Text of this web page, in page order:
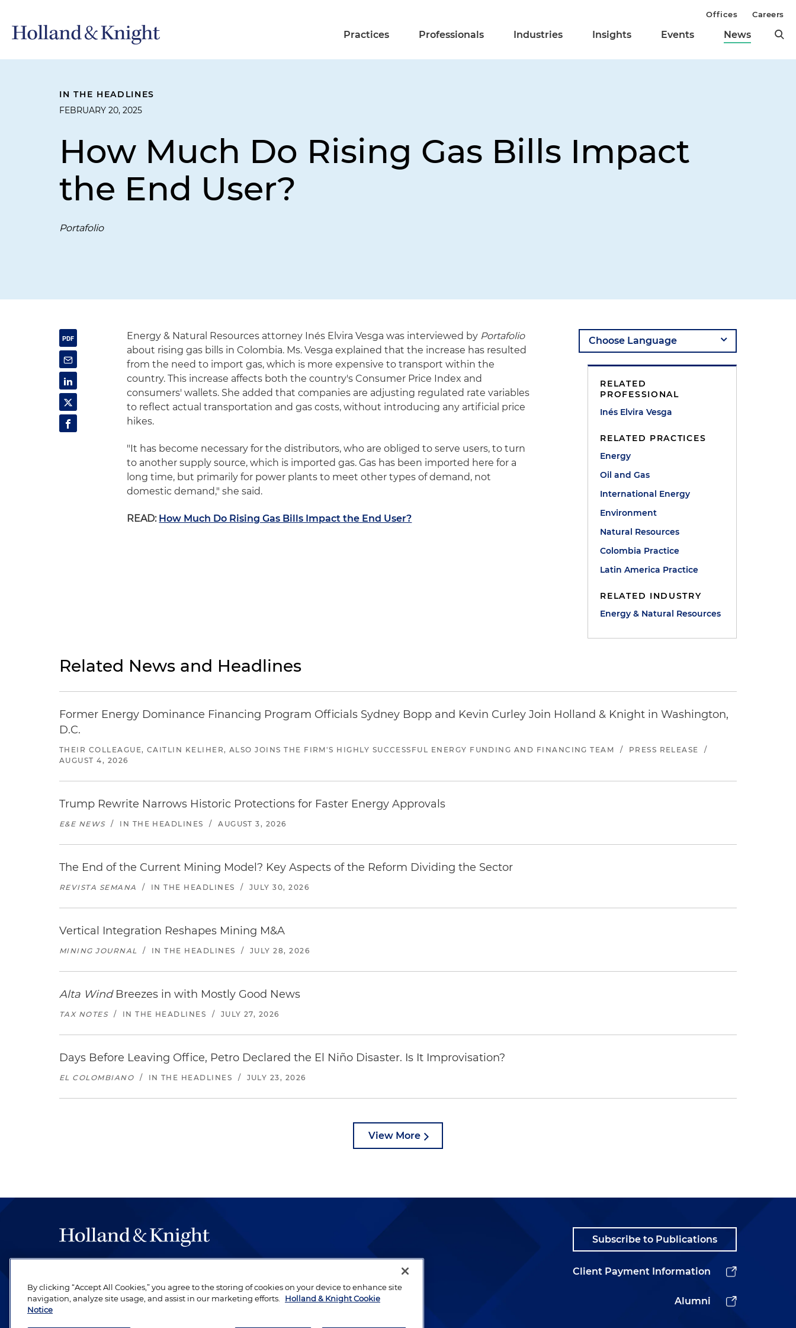
Practices Professionals Industries Insights Events News
Offices Careers
IN THE HEADLINES
FEBRUARY 20, 2025
How Much Do Rising Gas Bills Impact
the End User?
Portafolio
Energy & Natural Resources attorney Inés Elvira Vesga was interviewed by Portafolio
about rising gas bills in Colombia. Ms. Vesga explained that the increase has resulted
from the need to import gas, which is more expensive to transport within the
country. This increase affects both the country's Consumer Price Index and
consumers' wallets. She added that companies are adjusting regulated rate variables
to reflect actual transportation and gas costs, without introducing any artificial price
hikes.
"It has become necessary for the distributors, who are obliged to serve users, to turn
to another supply source, which is imported gas. Gas has been imported here for a
long time, but primarily for power plants to meet other types of demand, not
domestic demand," she said.
READ: How Much Do Rising Gas Bills Impact the End User?
RELATED
PROFESSIONAL
Inés Elvira Vesga
RELATED PRACTICES
Energy
Oil and Gas
International Energy
Environment
Natural Resources
Colombia Practice
Latin America Practice
RELATED INDUSTRY
Energy & Natural Resources
Related News and Headlines
Former Energy Dominance Financing Program Officials Sydney Bopp and Kevin Curley Join Holland & Knight in Washington,
D.C.
THEIR COLLEAGUE, CAITLIN KELIHER, ALSO JOINS THE FIRM'S HIGHLY SUCCESSFUL ENERGY FUNDING AND FINANCING TEAM / PRESS RELEASE
/
AUGUST 4, 2026
Trump Rewrite Narrows Historic Protections for Faster Energy Approvals
E&E NEWS / IN THE HEADLINES / AUGUST 3, 2026
The End of the Current Mining Model? Key Aspects of the Reform Dividing the Sector
REVISTA SEMANA / IN THE HEADLINES / JULY 30, 2026
Vertical Integration Reshapes Mining M&A
MINING JOURNAL / IN THE HEADLINES / JULY 28, 2026
Alta WindBreezes in with Mostly Good News
TAX NOTES / IN THE HEADLINES / JULY 27, 2026
Days Before Leaving Office, Petro Declared the El Niño Disaster. Is It Improvisation?
EL COLOMBIANO / IN THE HEADLINES / JULY 23, 2026
View More
be legal work of the highest quality, performed by well-prepared lawyers who
revere their profession and are devoted to their clients.
Subscribe to Publications
Client Payment Information
Alumni
By clicking “Accept All Cookies,” you agree to the storing of cookies on your device to enhance site
navigation, analyze site usage, and assist in our marketing efforts.
Holland & Knight Cookie
Notice